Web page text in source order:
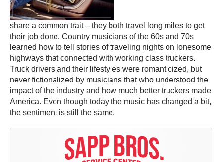
share a common trait – they both travel long miles to get
their job done. Country musicians of the 60s and 70s
learned how to tell stories of traveling nights on lonesome
highways that connected with working class truckers.
Truck drivers and their lifestyles were romanticized, but
never fictionalized by musicians that who understood the
impact of the industry and how much better truckers made
America. Even though today the music has changed a bit,
the sentiment is still the same.